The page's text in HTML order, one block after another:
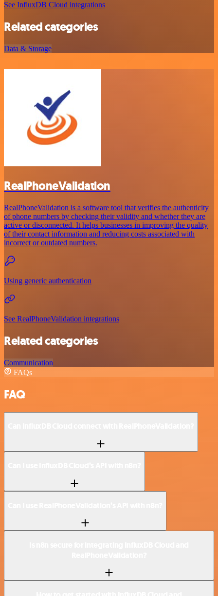
See InfluxDB Cloud integrations
Related categories
Data & Storage
RealPhoneValidation
RealPhoneValidation is a software tool that verifies the authenticity
of phone numbers by checking their validity and whether they are
active or disconnected. It helps businesses in improving the quality
of their contact information and reducing costs associated with
incorrect or outdated numbers.
Using generic authentication
See RealPhoneValidation integrations
Related categories
Communication
FAQs
FAQ